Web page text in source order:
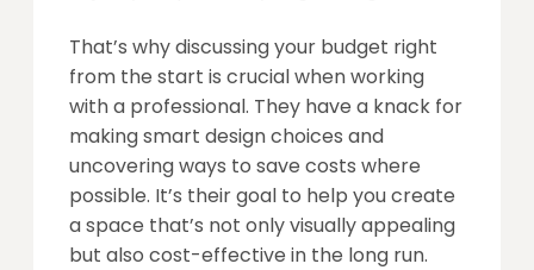
That’s why discussing your budget right
from the start is crucial when working
with a professional. They have a knack for
making smart design choices and
uncovering ways to save costs where
possible. It’s their goal to help you create
a space that’s not only visually appealing
but also cost-effective in the long run.